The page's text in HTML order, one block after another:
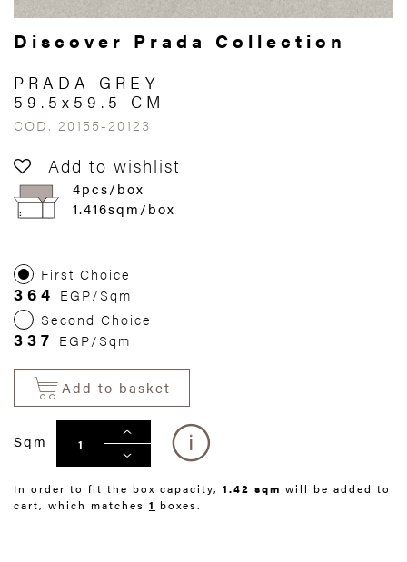
Discover Prada Collection
PRADA GREY
59.5x59.5 CM
COD. 20155-20123
Add to wishlist
4pcs/box
1.416sqm/box
First Choice
364 EGP/Sqm
Second Choice
337 EGP/Sqm
Add to basket
Sqm
In order to fit the box capacity, 1.42 sqm will be added to
cart, which matches 1 boxes.